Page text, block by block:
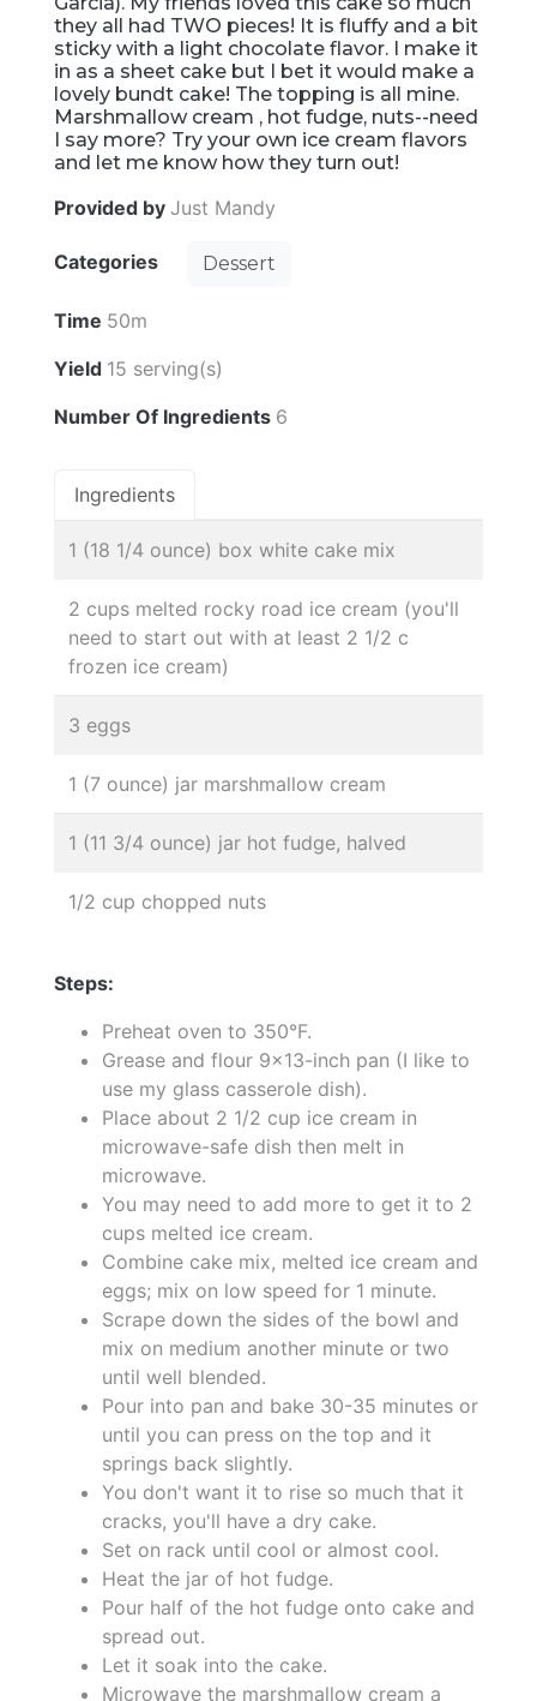
they all had TWO pieces! It is fluffy and a bit
sticky with a light chocolate flavor. I make it
in as a sheet cake but I bet it would make a
lovely bundt cake! The topping is all mine.
Marshmallow cream , hot fudge, nuts--need
I say more? Try your own ice cream flavors
and let me know how they turn out!
Provided by Just Mandy
Categories Dessert
Time 50m
Yield 15 serving(s)
Number Of Ingredients 6
Ingredients
1 (18 1/4 ounce) box white cake mix
2 cups melted rocky road ice cream (you'll
need to start out with at least 2 1/2 c
frozen ice cream)
3 eggs
1 (7 ounce) jar marshmallow cream
1 (11 3/4 ounce) jar hot fudge, halved
1/2 cup chopped nuts
Steps:
Preheat oven to 350°F.
Grease and flour 9x13-inch pan (I like to
use my glass casserole dish).
Place about 2 1/2 cup ice cream in
microwave-safe dish then melt in
microwave.
You may need to add more to get it to 2
cups melted ice cream.
Combine cake mix, melted ice cream and
eggs; mix on low speed for 1 minute.
Scrape down the sides of the bowl and
mix on medium another minute or two
until well blended.
Pour into pan and bake 30-35 minutes or
until you can press on the top and it
springs back slightly.
You don't want it to rise so much that it
cracks, you'll have a dry cake.
Set on rack until cool or almost cool.
Heat the jar of hot fudge.
Pour half of the hot fudge onto cake and
spread out.
Let it soak into the cake.
Microwave the marshmallow cream a